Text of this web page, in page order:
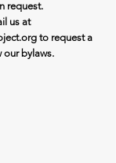
request.
us at
to request a
our bylaws.